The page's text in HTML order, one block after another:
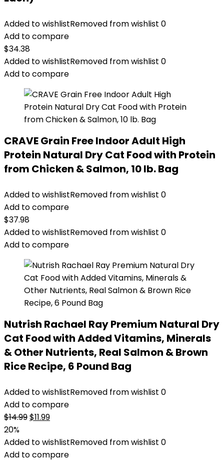
Added to wishlistRemoved from wishlist 0
Add to compare
$34.38
Added to wishlistRemoved from wishlist 0
Add to compare
CRAVE Grain Free Indoor Adult High
Protein Natural Dry Cat Food with Protein
from Chicken & Salmon, 10 lb. Bag
Added to wishlistRemoved from wishlist 0
Add to compare
$37.98
Added to wishlistRemoved from wishlist 0
Add to compare
Nutrish Rachael Ray Premium Natural Dry
Cat Food with Added Vitamins, Minerals
& Other Nutrients, Real Salmon & Brown
Rice Recipe, 6 Pound Bag
Added to wishlistRemoved from wishlist 0
Add to compare
$14.99Original
was:
$14.99.
$11.99Current
is:
$11.99.
20%
Added to wishlistRemoved from wishlist 0
Add to compare